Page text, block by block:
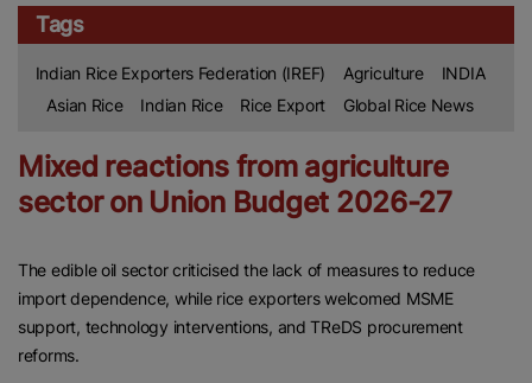
Tags
Indian Rice Exporters Federation (IREF) Agriculture
INDIA
Asian Rice
Indian Rice Rice Export Global Rice News
Mixed reactions from agriculture
sector on Union Budget 2026-27
The edible oil sector criticised the lack of measures to reduce
import dependence, while rice exporters welcomed MSME
support, technology interventions, and TReDS procurement
reforms.